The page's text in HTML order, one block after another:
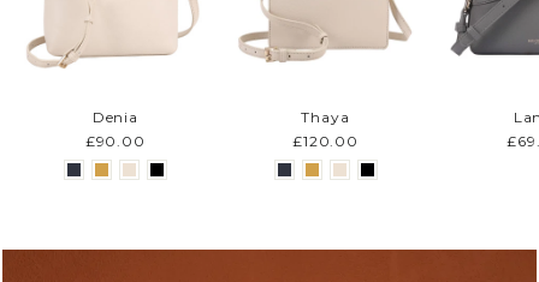
Denia
£90.00
Thaya
£120.00